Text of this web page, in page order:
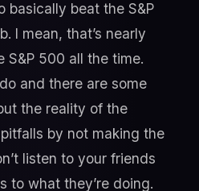
basically beat the S&P
I mean, that’s nearly
S&P 500 all the time.
and there are some
the reality of the
by not making the
listen to your friends
to what they’re doing.